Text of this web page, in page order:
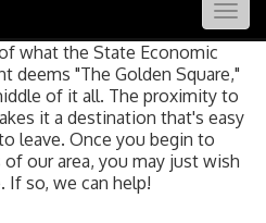
what the State Economic
deems "The Golden Square,"
of it all. The proximity to
it a destination that's easy
leave. Once you begin to
our area, you may just wish
If so, we can help!